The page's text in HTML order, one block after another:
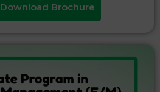
Download Brochure